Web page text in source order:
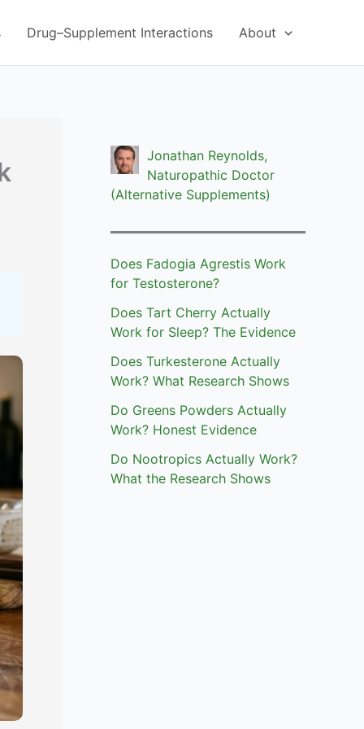
Drug–Supplement Interactions About
Jonathan Reynolds,
Naturopathic Doctor
(Alternative Supplements)
Does Fadogia Agrestis Work
for Testosterone?
Does Tart Cherry Actually
Work for Sleep? The Evidence
Does Turkesterone Actually
Work? What Research Shows
Do Greens Powders Actually
Work? Honest Evidence
Do Nootropics Actually Work?
What the Research Shows